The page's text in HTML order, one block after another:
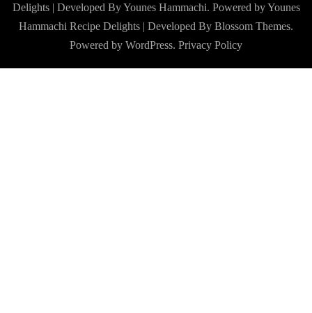
Delights | Developed By Younes Hammachi. Powered by Younes
Hammachi Recipe Delights | Developed By Blossom Themes.
Powered by WordPress. Privacy Policy